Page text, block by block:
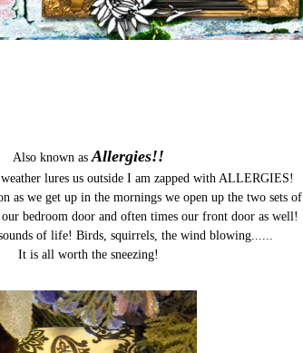
Also known as Allergies!!
lures us outside I am zapped with ALLERGIES!
as we get up in the mornings we open up the two sets of
bedroom door and often times our front door as well!
of life! Birds, squirrels, the wind blowing......
It is all worth the sneezing!